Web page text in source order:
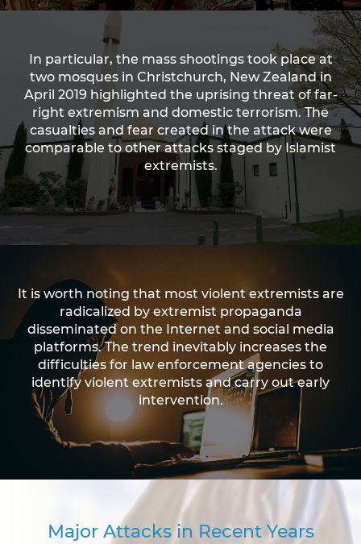
In particular, the mass shootings took place at
two mosques in Christchurch, New Zealand in
April 2019 highlighted the uprising threat of far-
right extremism and domestic terrorism. The
casualties and fear created in the attack were
comparable to other attacks staged by Islamist
extremists.
It is worth noting that most violent extremists are
radicalized by extremist propaganda
disseminated on the Internet and social media
platforms. The trend inevitably increases the
difficulties for law enforcement agencies to
identify violent extremists and carry out early
intervention.
Major Attacks in Recent Years